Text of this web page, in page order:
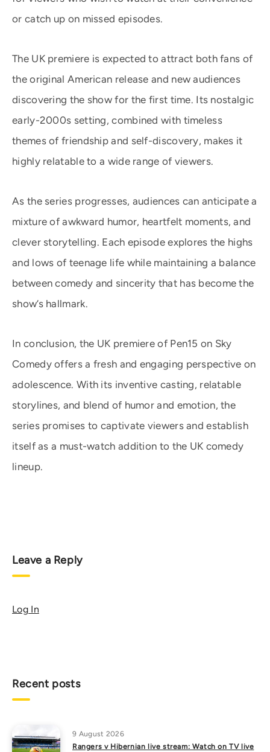
or catch up on missed episodes.
The UK premiere is expected to attract both fans of
the original American release and new audiences
discovering the show for the first time. Its nostalgic
early-2000s setting, combined with timeless
themes of friendship and self-discovery, makes it
highly relatable to a wide range of viewers.
As the series progresses, audiences can anticipate a
mixture of awkward humor, heartfelt moments, and
clever storytelling. Each episode explores the highs
and lows of teenage life while maintaining a balance
between comedy and sincerity that has become the
show’s hallmark.
In conclusion, the UK premiere of Pen15 on Sky
Comedy offers a fresh and engaging perspective on
adolescence. With its inventive casting, relatable
storylines, and blend of humor and emotion, the
series promises to captivate viewers and establish
itself as a must-watch addition to the UK comedy
lineup.
Leave a Reply
Log In
Recent posts
9 August 2026
Rangers v Hibernian live stream: Watch on TV live